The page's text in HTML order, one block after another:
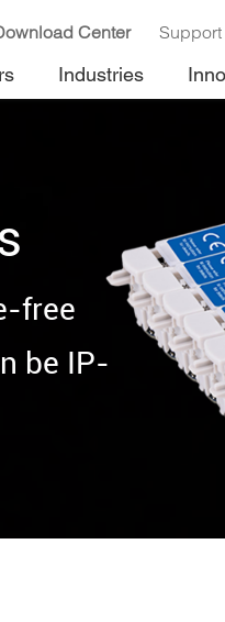
Center Support
Industries
free
be IP-